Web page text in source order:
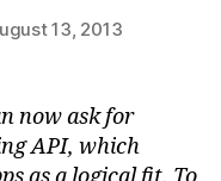
13, 2013
now ask for
API, which